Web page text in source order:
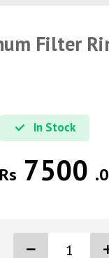
Filter
In Stock
Rs 7500